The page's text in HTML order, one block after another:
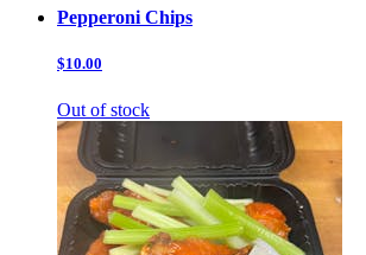
Pepperoni Chips
$10.00
Out of stock